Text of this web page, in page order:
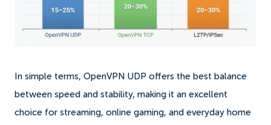
In simple terms, OpenVPN UDP offers the best balance
between speed and stability, making it an excellent
choice for streaming, online gaming, and everyday home